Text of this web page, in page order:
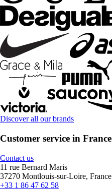
Discover all our brands
Customer service in France
Contact us
11 rue Bernard Maris
37270 Montlouis-sur-Loire, France
+33 1 86 47 62 58